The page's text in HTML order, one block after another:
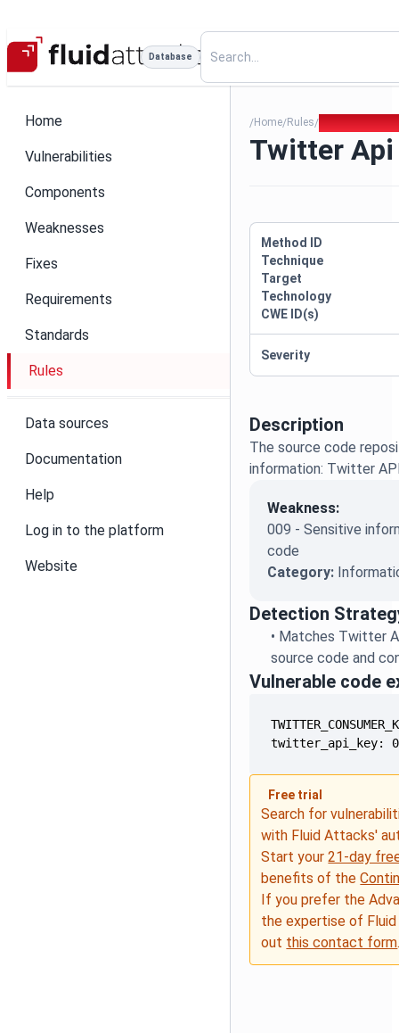
Database
Home
Vulnerabilities
Components
Weaknesses
Fixes
Requirements
Standards
Rules
Data sources
Documentation
Help
Log in to the platform
Website
/Home/Rules/
Twitter Api
Description
The source code
information: Twitter
Weakness:
009 - Sensitive
code
Category:
Detection
• Matches Twitter
source code and
Vulnerable code
twitter_api_key:
Free trial
Search for
with Fluid Attacks'
Start your21-day
benefits of the
If you prefer the
the expertise of
out this contact form
Method ID
Technique
Target
Technology
CWE ID(s)
Severity